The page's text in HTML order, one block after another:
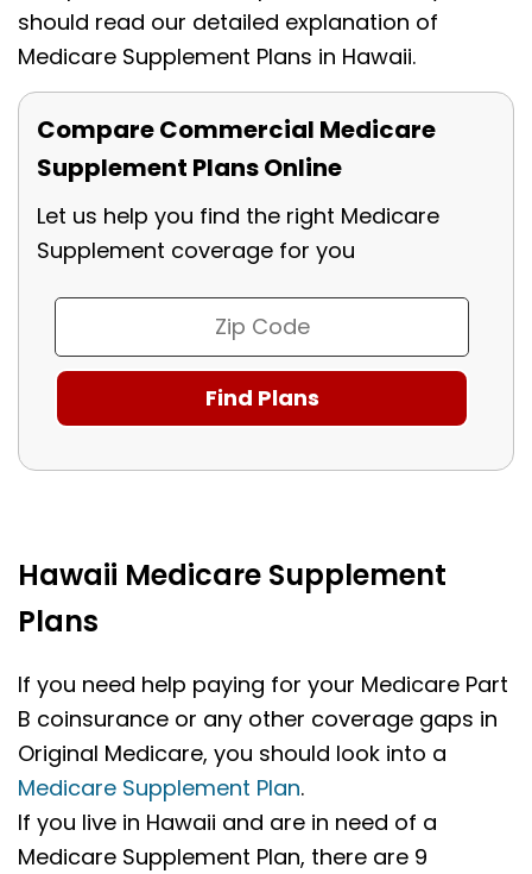
should read our detailed explanation of
Medicare Supplement Plans in Hawaii.
Compare Commercial Medicare
Supplement Plans Online
Let us help you find the right Medicare
Supplement coverage for you
Hawaii Medicare Supplement
Plans
If you need help paying for your Medicare Part
B coinsurance or any other coverage gaps in
Original Medicare, you should look into a
Medicare Supplement Plan.
If you live in Hawaii and are in need of a
Medicare Supplement Plan, there are 9